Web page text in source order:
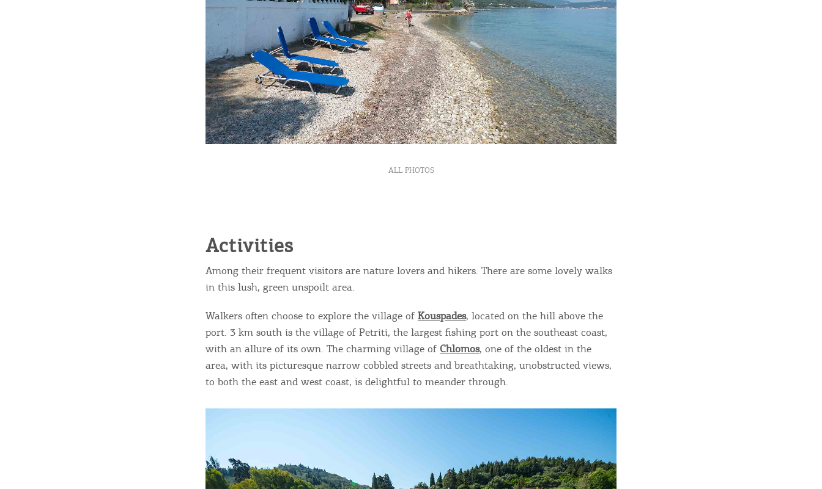
ALL PHOTOS
Activities
Among their frequent visitors are nature lovers and hikers. There are some lovely walks
in this lush, green unspoilt area.
Walkers often choose to explore the village of Kouspades, located on the hill above the
port. 3 km south is the village of Petriti, the largest fishing port on the southeast coast,
with an allure of its own. The charming village of Chlomos, one of the oldest in the
area, with its picturesque narrow cobbled streets and breathtaking, unobstructed views,
to both the east and west coast, is delightful to meander through.